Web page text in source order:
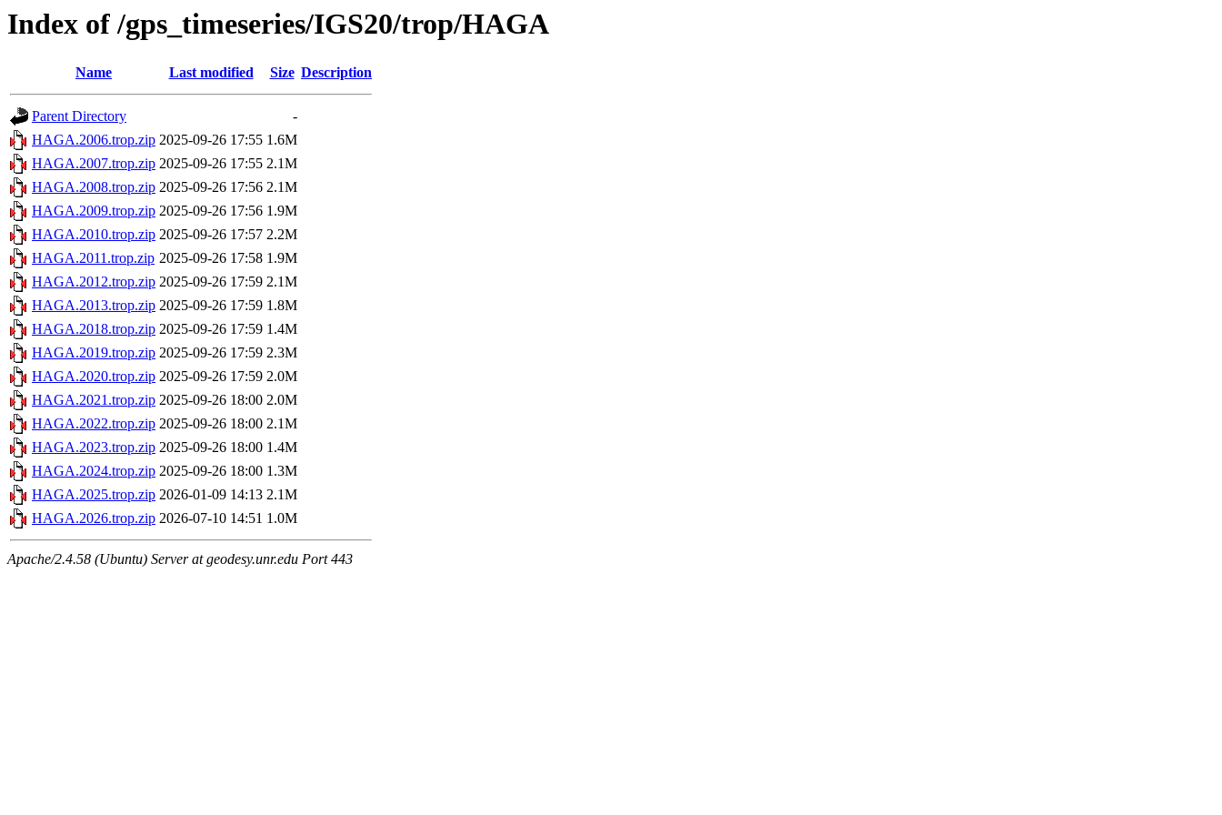
Index of /gps_timeseries/IGS20/trop/HAGA
Name Last modified Size Description
Parent Directory
-
HAGA.2006.trop.zip 2025-09-26 17:55 1.6M
HAGA.2007.trop.zip 2025-09-26 17:55 2.1M
HAGA.2008.trop.zip 2025-09-26 17:56 2.1M
HAGA.2009.trop.zip 2025-09-26 17:56 1.9M
HAGA.2010.trop.zip 2025-09-26 17:57 2.2M
HAGA.2011.trop.zip 2025-09-26 17:58 1.9M
HAGA.2012.trop.zip 2025-09-26 17:59 2.1M
HAGA.2013.trop.zip 2025-09-26 17:59 1.8M
HAGA.2018.trop.zip 2025-09-26 17:59 1.4M
HAGA.2019.trop.zip 2025-09-26 17:59 2.3M
HAGA.2020.trop.zip 2025-09-26 17:59 2.0M
HAGA.2021.trop.zip 2025-09-26 18:00 2.0M
HAGA.2022.trop.zip 2025-09-26 18:00 2.1M
HAGA.2023.trop.zip 2025-09-26 18:00 1.4M
HAGA.2024.trop.zip 2025-09-26 18:00 1.3M
HAGA.2025.trop.zip 2026-01-09 14:13 2.1M
HAGA.2026.trop.zip 2026-07-10 14:51 1.0M
Apache/2.4.58 (Ubuntu) Server at geodesy.unr.edu Port 443